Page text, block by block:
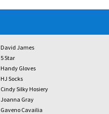
David James
5 Star
Handy Gloves
HJ Socks
Cindy Silky Hosiery
Joanna Gray
Gaveno Cavailia